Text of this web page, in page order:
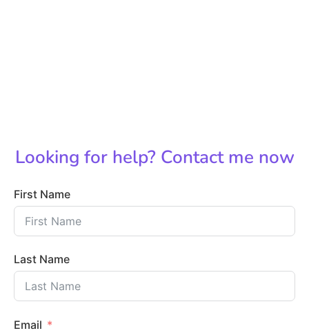
Looking for help? Contact me now
First Name
Last Name
Email